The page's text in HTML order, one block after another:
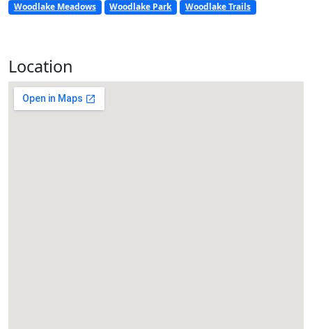
Woodlake Meadows
Woodlake Park Woodlake Trails
Location